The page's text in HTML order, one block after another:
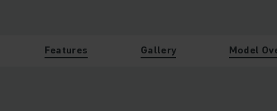
Features Gallery Model